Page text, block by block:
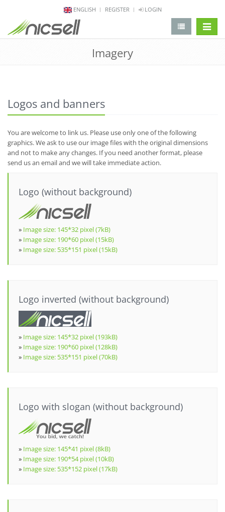
ENGLISH REGISTER LOGIN
Imagery
Logos and banners
You are welcome to link us. Please use only one of the following
graphics. We ask to use our image files with the original dimensions
and not to make any changes. If you need another format, please
send us an email and we will take immediate action.
Logo (without background)
» Image size: 145*32 pixel (7kB)
» Image size: 190*60 pixel (15kB)
» Image size: 535*151 pixel (15kB)
Logo inverted (without background)
» Image size: 145*32 pixel (193kB)
» Image size: 190*60 pixel (128kB)
» Image size: 535*151 pixel (70kB)
Logo with slogan (without background)
» Image size: 145*41 pixel (8kB)
» Image size: 190*54 pixel (10kB)
» Image size: 535*152 pixel (17kB)